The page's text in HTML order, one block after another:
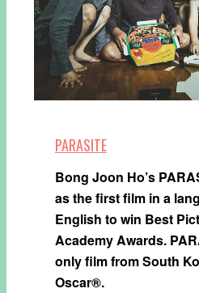
PARASITE
Bong Joon Ho’s
as the first film in a
English to win Best
Academy Awards.
only film from South
Oscar®.